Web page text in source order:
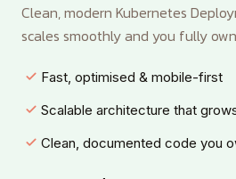
Clean, modern Kubernetes
scales smoothly and you fully
Fast, optimised & mobile-first
Scalable architecture that
Clean, documented code you